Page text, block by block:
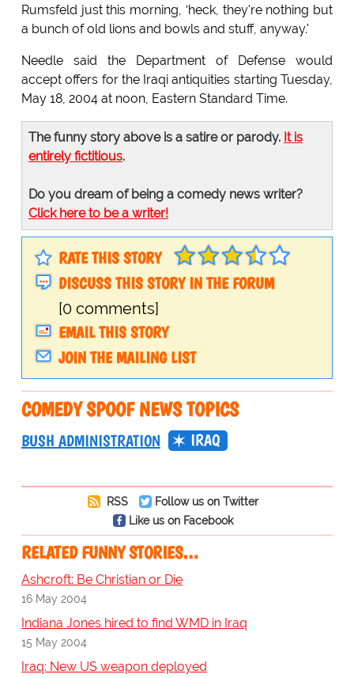
Rumsfeld just this morning, ‘heck, they're nothing but
a bunch of old lions and bowls and stuff, anyway.'
Needle said the Department of Defense would
accept offers for the Iraqi antiquities starting Tuesday,
May 18, 2004 at noon, Eastern Standard Time.
The funny story above is a satire or parody. It is
entirely fictitious.
Do you dream of being a comedy news writer?
Click here to be a writer!
RATE THIS STORY
DISCUSS THIS STORY IN THE FORUM
[0 comments]
EMAIL THIS STORY
JOIN THE MAILING LIST
COMEDY SPOOF NEWS TOPICS
BUSH ADMINISTRATION IRAQ
RSS
Follow us on Twitter
Like us on Facebook
RELATED FUNNY STORIES…
Ashcroft: Be Christian or Die
16 May 2004
Indiana Jones hired to find WMD in Iraq
15 May 2004
Iraq: New US weapon deployed